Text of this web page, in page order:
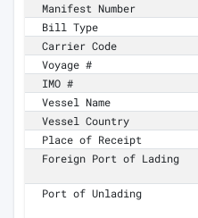
Manifest Number
Bill Type
Carrier Code
Voyage #
IMO #
Vessel Name
Vessel Country
Place of Receipt
Foreign Port of Lading
Port of Unlading